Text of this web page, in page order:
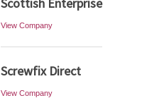
View Company
Screwfix Direct
View Company